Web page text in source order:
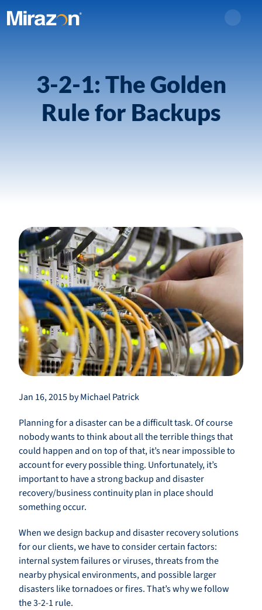
3-2-1: The Golden
Rule for Backups
Jan 16, 2015 by Michael Patrick
Planning for a disaster can be a difficult task. Of course
nobody wants to think about all the terrible things that
could happen and on top of that, it’s near impossible to
account for every possible thing. Unfortunately, it’s
important to have a strong backup and disaster
recovery/business continuity plan in place should
something occur.
When we design backup and disaster recovery solutions
for our clients, we have to consider certain factors:
internal system failures or viruses, threats from the
nearby physical environments, and possible larger
disasters like tornadoes or fires. That’s why we follow
the 3-2-1 rule.